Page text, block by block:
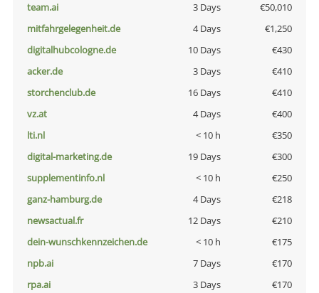
team.ai 3 Days
€50,010
mitfahrgelegenheit.de
4 Days
€1,250
digitalhubcologne.de
10 Days
€430
acker.de
3 Days
€410
storchenclub.de
16 Days
€410
vz.at
4 Days
€400
lti.nl
< 10 h
€350
digital-marketing.de
19 Days
€300
supplementinfo.nl
< 10 h
€250
ganz-hamburg.de
4 Days
€218
newsactual.fr
12 Days
€210
dein-wunschkennzeichen.de
< 10 h
€175
npb.ai
7 Days
€170
rpa.ai
3 Days
€170